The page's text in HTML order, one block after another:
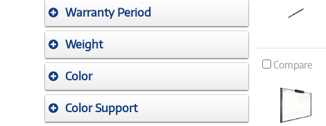
Warranty Period
Weight
Color
Color Support
Compare